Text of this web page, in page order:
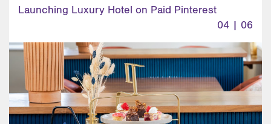
Launching Luxury Hotel on Paid Pinterest
04 | 06